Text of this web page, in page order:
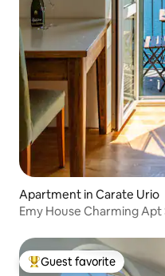
Apartment in Carate Urio
Emy House Charming
Top guest favorite
Guest favorite